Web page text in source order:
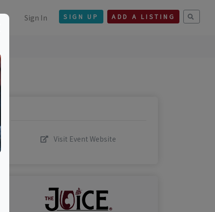
Sign In SIGN UP ADD A LISTING
Visit Event Website